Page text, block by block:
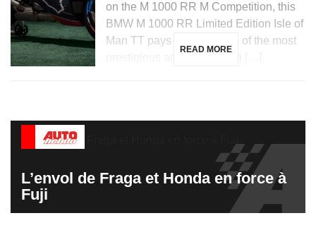
on the M 1000 RR M Competition, this
BMW M 1000 RR Limited Edition Isle of
Man TT pays tribute to one of the most
READ MORE
L’envol de Fraga et Honda en force à
Fuji